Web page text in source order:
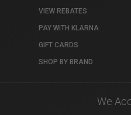
VIEW REBATES
PAY WITH KLARNA
GIFT CARDS
SHOP BY BRAND
We